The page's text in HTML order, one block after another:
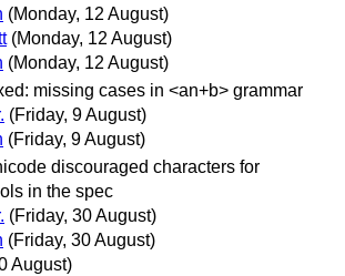
(Monday, 12 August)
(Monday, 12 August)
(Monday, 12 August)
missing cases in <an+b> grammar
(Friday, 9 August)
(Friday, 9 August)
discouraged characters for
in the spec
(Friday, 30 August)
(Friday, 30 August)
August)